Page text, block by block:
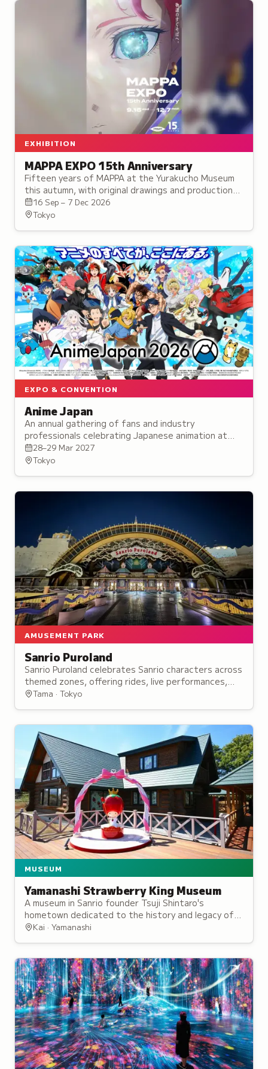
EXHIBITION
MAPPA EXPO 15th Anniversary
Fifteen years of MAPPA at the Yurakucho Museum
this autumn, with original drawings and production
art from 23 titles, three of them given their own
areas.
16 Sep – 7 Dec 2026
Tokyo
EXPO & CONVENTION
Anime Japan
An annual gathering of fans and industry
professionals celebrating Japanese animation at
Tokyo Big Sight, featuring exhibitions,
performances, and exclusive merchandise.
28–29 Mar 2027
Tokyo
AMUSEMENT PARK
Sanrio Puroland
Sanrio Puroland celebrates Sanrio characters across
themed zones, offering rides, live performances,
parades, and character meet-and-greets
Tama · Tokyo
MUSEUM
Yamanashi Strawberry King Museum
A museum in Sanrio founder Tsuji Shintaro's
hometown dedicated to the history and legacy of
the beloved character brand.
Kai · Yamanashi